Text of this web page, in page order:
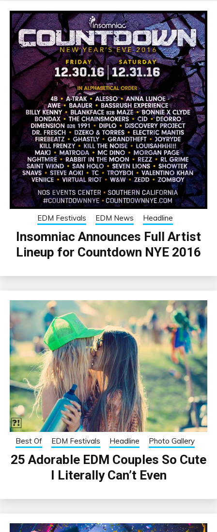
EDM Festivals EDM News Headline
Insomniac Announces Full Artist
Lineup for Countdown NYE 2016
Best Of EDM Festivals Headline Photo Gallery
25 Adorable EDM Couples So Cute
I Literally Can’t Even